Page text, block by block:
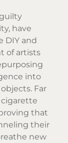
have
DIY and
of artists
into
Far
cigarette
that
their
new